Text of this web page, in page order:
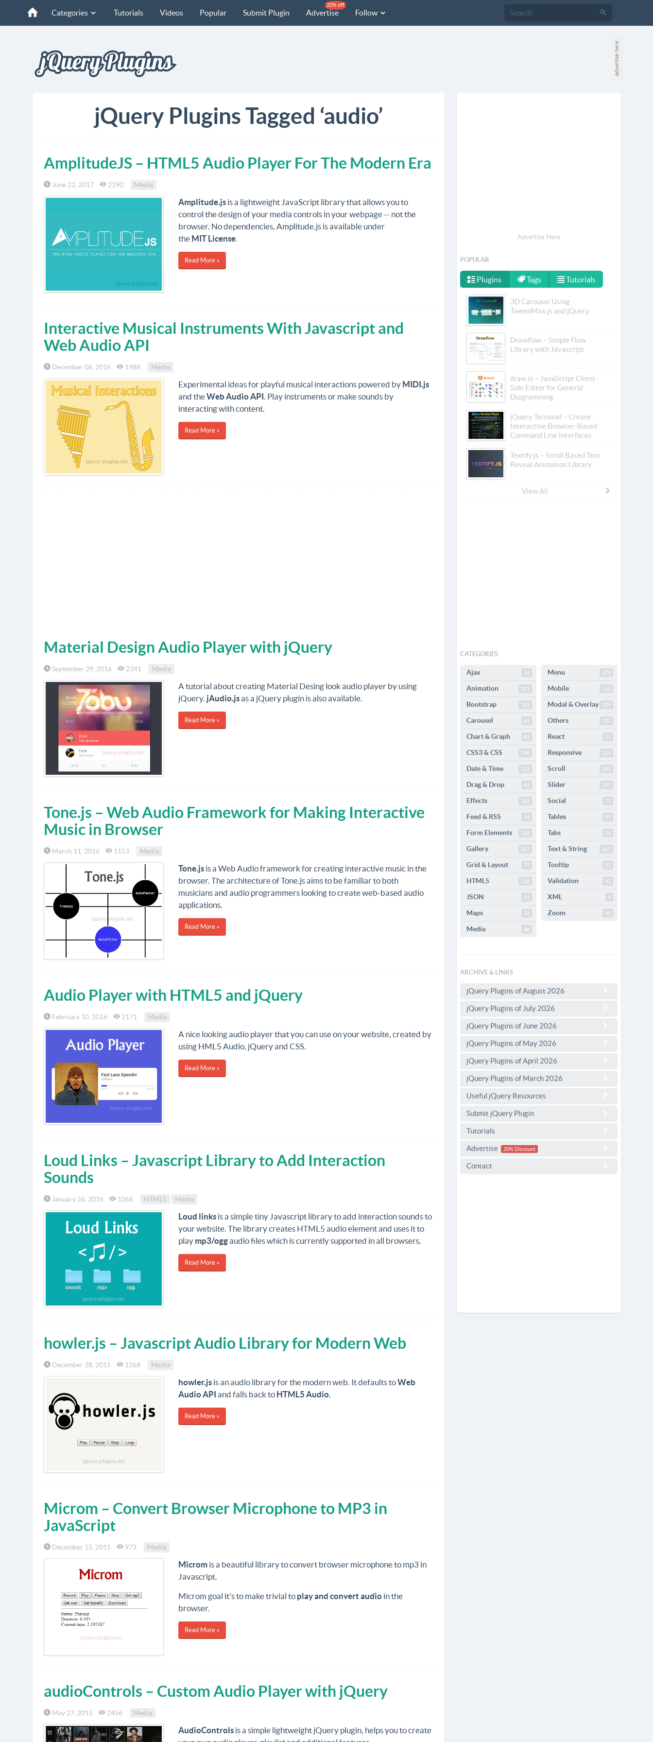
Categories Tutorials Videos Popular Submit Plugin Advertise
20% off
Follow
jQuery Plugins Tagged ‘audio’
AmplitudeJS – HTML5 Audio Player For The Modern Era
June 22, 2017 2190 Media
Amplitude.jsis a lightweight JavaScript library that allows you to
control the design of your media controls in your webpage -- not the
browser. No dependencies, Amplitude.js is available under
the MIT License.
Read More »
Interactive Musical Instruments With Javascript and
Web Audio API
December 06, 2016 1988 Media
Experimental ideas for playful musical interactions powered by MIDI.js
and theWeb Audio API . Play instruments or make sounds by
interacting with content.
Read More »
Material Design Audio Player with jQuery
September 29, 2016 2341 Media
A tutorial about creating Material Desing look audio player by using
jQuery. jAudio.jsas a jQuery plugin is also available.
Read More »
Tone.js – Web Audio Framework for Making Interactive
Music in Browser
March 11, 2016 1153 Media
Tone.jsis a Web Audio framework for creating interactive music in the
browser. The architecture of Tone.js aims to be familiar to both
musicians and audio programmers looking to create web-based audio
applications.
Read More »
Audio Player with HTML5 and jQuery
February 10, 2016 2171 Media
A nice looking audio player that you can use on your website, created by
using HML5 Audio, jQuery and CSS.
Read More »
Loud Links – Javascript Library to Add Interaction
Sounds
January 26, 2016 1066 HTML5 Media
Loud linksis a simple tiny Javascript library to add interaction sounds to
your website. The library creates HTML5 audio element and uses it to
play mp3/oggaudio files which is currently supported in all browsers.
Read More »
howler.js – Javascript Audio Library for Modern Web
December 28, 2015 1268 Media
howler.jsis an audio library for the modern web. It defaults toWeb
Audio API and falls back to HTML5 Audio.
Read More »
Microm – Convert Browser Microphone to MP3 in
JavaScript
December 15, 2015 973 Media
Micromis a beautiful library to convert browser microphone to mp3 in
Javascript.
Microm goal it's to make trivial to play and convert audioin the
browser.
Read More »
audioControls – Custom Audio Player with jQuery
May 27, 2015 2456 Media
AudioControlsis a simple lightweight jQuery plugin, helps you to create
Advertise Here
POPULAR
Plugins Tags Tutorials
3D Carousel Using
TweenMax.js and jQuery
Drawflow – Simple Flow
Library with Javascript
draw.io – JavaScript Client-
Side Editor for General
Diagramming
jQuery Terminal – Create
Interactive Browser-Based
Command Line Interfaces
Textify.js – Scroll Based Text
Reveal Animation Library
View All
CATEGORIES
Ajax 52
Animation 201
Bootstrap 152
Carousel 69
Chart & Graph 82
CSS3 & CSS 240
Date & Time 112
Drag & Drop 43
Effects 302
Feed & RSS 24
Form Elements 329
Gallery 187
Grid & Layout 77
HTML5 110
JSON 51
Maps 32
Media 86
Menu 179
Mobile 115
Modal & Overlay 109
Others 332
React 11
Responsive 224
Scroll 282
Slider 297
Social 72
Tables 99
Tabs 26
Text & String 167
Tooltip 52
Validation 42
XML 4
Zoom 40
ARCHIVE & LINKS
jQuery Plugins of August 2026
jQuery Plugins of July 2026
jQuery Plugins of June 2026
jQuery Plugins of May 2026
jQuery Plugins of April 2026
jQuery Plugins of March 2026
Useful jQuery Resources
Submit jQuery Plugin
Tutorials
Advertise 20% Discount
Contact